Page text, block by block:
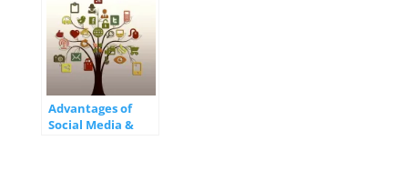
[INFOGRAPHIC]
Advantages of
Social Media &